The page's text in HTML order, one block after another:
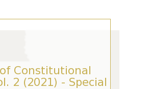
Constitutional
2 (2021) - Special